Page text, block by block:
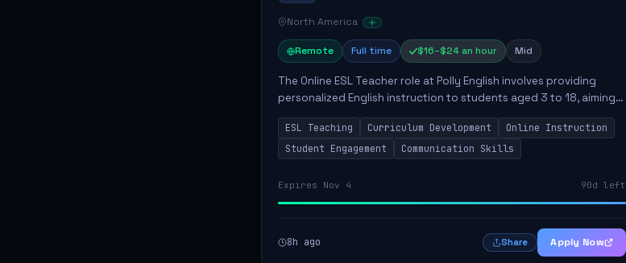
North America
Remote Full time $16–$24 an hour Mid
The Online ESL Teacher role at Polly English involves providing
personalized English instruction to students aged 3 to 18, aiming
to enhance their language proficiency. The teacher will utilize the
Po...
ESL Teaching Curriculum Development
Online Instruction
Student Engagement
Communication Skills
Expires Nov 4 90d left
8h ago Share Apply Now